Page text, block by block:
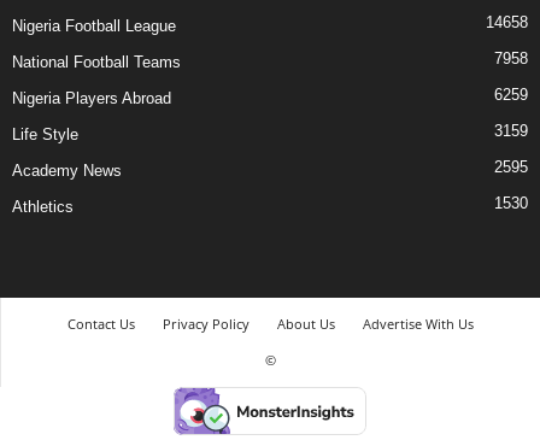
Nigeria Football League 14658
National Football Teams 7958
Nigeria Players Abroad 6259
Life Style 3159
Academy News 2595
Athletics 1530
Contact Us Privacy Policy About Us
Advertise With Us
©